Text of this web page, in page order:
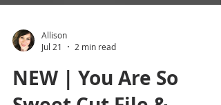
Allison
Jul 21
2 min read